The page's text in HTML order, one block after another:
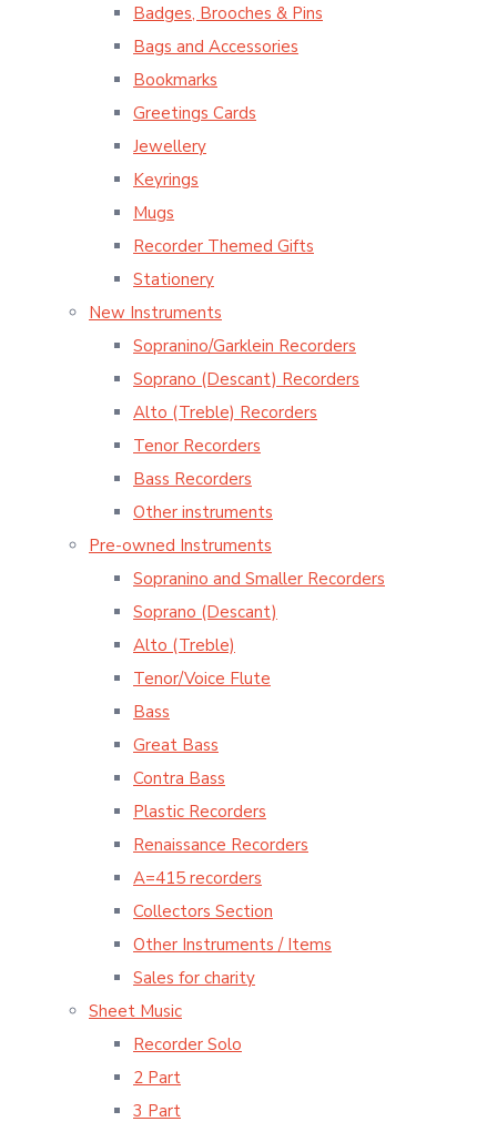
Badges, Brooches & Pins
Bags and Accessories
Bookmarks
Greetings Cards
Jewellery
Keyrings
Mugs
Recorder Themed Gifts
Stationery
New Instruments
Sopranino/Garklein Recorders
Soprano (Descant) Recorders
Alto (Treble) Recorders
Tenor Recorders
Bass Recorders
Other instruments
Pre-owned Instruments
Sopranino and Smaller Recorders
Soprano (Descant)
Alto (Treble)
Tenor/Voice Flute
Bass
Great Bass
Contra Bass
Plastic Recorders
Renaissance Recorders
A=415 recorders
Collectors Section
Other Instruments / Items
Sales for charity
Sheet Music
Recorder Solo
2 Part
3 Part